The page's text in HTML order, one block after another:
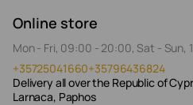
Online store
Mon - Fri, 09:00 - 20:00, Sat - Sun,
+35725041660+35796436824
Delivery all over the Republic of
Larnaca, Paphos